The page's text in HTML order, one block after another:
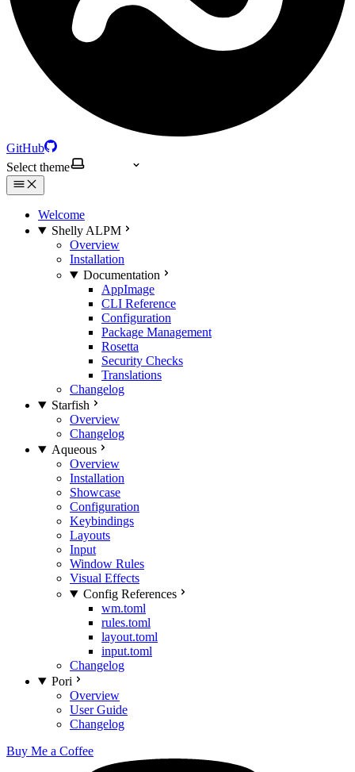
GitHub
Select theme
Welcome
Shelly ALPM
Overview
Installation
Documentation
AppImage
CLI Reference
Configuration
Package Management
Rosetta
Security Checks
Translations
Changelog
Starfish
Overview
Changelog
Aqueous
Overview
Installation
Showcase
Configuration
Keybindings
Layouts
Input
Window Rules
Visual Effects
Config References
wm.toml
rules.toml
layout.toml
input.toml
Changelog
Pori
Overview
User Guide
Changelog
Buy Me a Coffee